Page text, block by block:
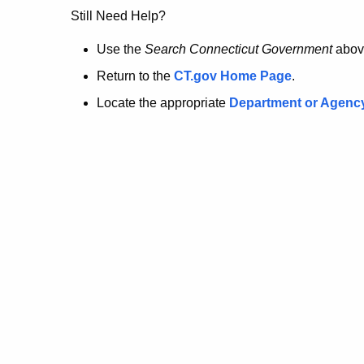
no
longer
here.
Still Need Help?
Use the Search Connecticut Government
Return to the CT.gov Home Page.
Locate the appropriate Department or